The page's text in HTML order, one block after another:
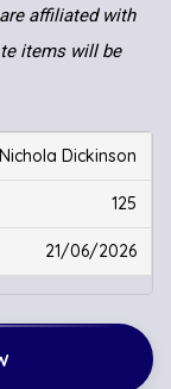
affiliated with
items will be
Nichola Dickinson
125
21/06/2026